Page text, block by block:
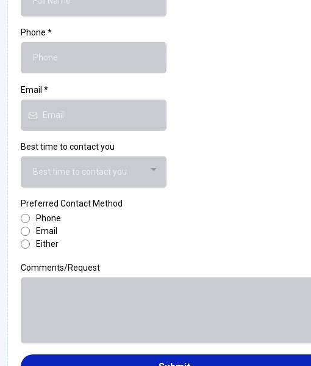
Phone *
Email *
Best time to contact you
Best time to contact you
Preferred Contact Method
Phone
Email
Either
Comments/Request